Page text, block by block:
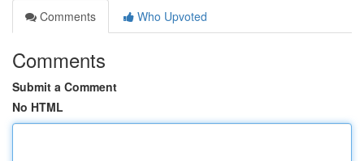
Comments
Who Upvoted
Comments
Submit a Comment
No HTML